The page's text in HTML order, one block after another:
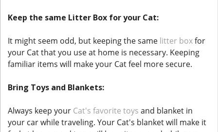
Keep the same Litter Box for your Cat:
It might seem odd, but keeping the same litter boxfor
your Cat that you use at home is necessary. Keeping
familiar items will make your Cat feel more secure.
Bring Toys and Blankets:
Always keep your Cat's favorite toys and blanket in
your car while traveling. Your Cat's blanket will make it